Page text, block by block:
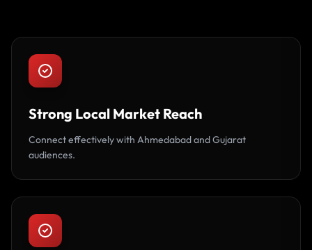
Strong Local Market Reach
Connect effectively with Ahmedabad and Gujarat
audiences.